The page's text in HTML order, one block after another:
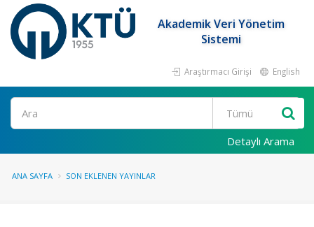
Akademik Veri Yönetim
Sistemi
Araştırmacı Girişi English
Ara
Detaylı Arama
ANA SAYFA SON EKLENEN YAYINLAR